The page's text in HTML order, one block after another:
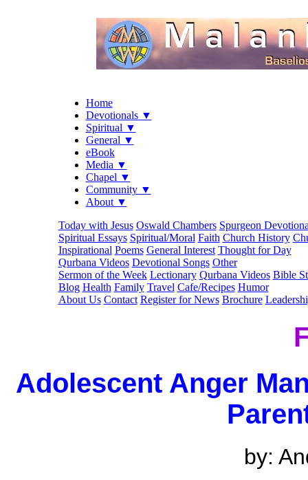
Home
Devotionals ▼
Spiritual ▼
General ▼
eBook
Media ▼
Chapel ▼
Community ▼
About ▼
Today with Jesus Oswald Chambers Spurgeon
Spiritual Essays Spiritual/Moral Faith Church History
Inspirational Poems General Interest Thought for Day
Qurbana Videos Devotional Songs Other
Sermon of the Week Lectionary Qurbana Videos Bible
Blog Health Family Travel Cafe/Recipes Humor
About Us Contact Register for News Brochure
Adolescent Anger
by: